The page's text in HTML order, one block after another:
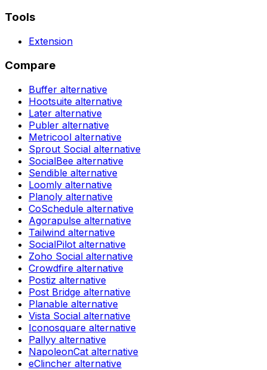
Tools
Extension
Compare
Buffer alternative
Hootsuite alternative
Later alternative
Publer alternative
Metricool alternative
Sprout Social alternative
SocialBee alternative
Sendible alternative
Loomly alternative
Planoly alternative
CoSchedule alternative
Agorapulse alternative
Tailwind alternative
SocialPilot alternative
Zoho Social alternative
Crowdfire alternative
Postiz alternative
Post Bridge alternative
Planable alternative
Vista Social alternative
Iconosquare alternative
Pallyy alternative
NapoleonCat alternative
eClincher alternative